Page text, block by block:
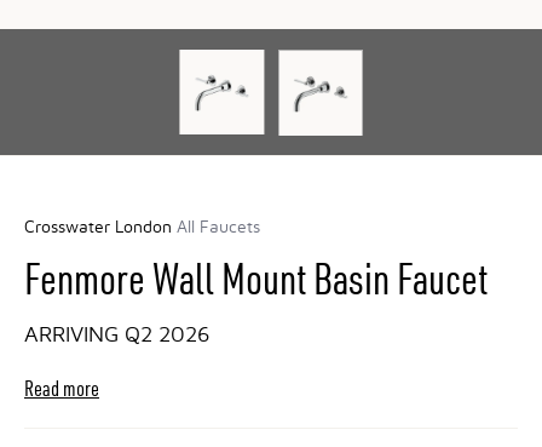
Crosswater London All Faucets
Fenmore Wall Mount Basin Faucet
ARRIVING Q2 2026
Read more